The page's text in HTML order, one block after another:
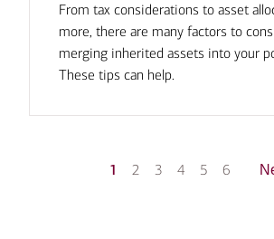
From tax considerations to asset
more, there are many factors to
merging inherited assets into your
These tips can help.
1 2 3 4 5 6